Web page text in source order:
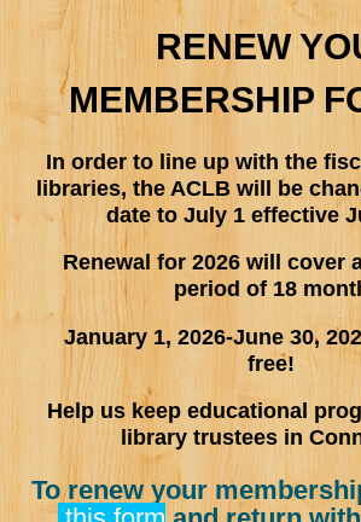
RENEW
MEMBERSHIP
In order to line up with the
libraries, the ACLB will be
date to July 1 effective
Renewal for 2026 will cover
period of 18
January 1, 2026-June 30,
free!
Help us keep educational
library trustees in
To renew your